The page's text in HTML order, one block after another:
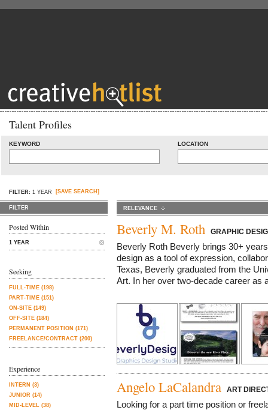
Talent Profiles
KEYWORD LOCATION
FILTER: 1 YEAR [SAVE SEARCH]
FILTER
Posted Within
1 YEAR
Seeking
FULL-TIME (198)
PART-TIME (151)
ON-SITE (149)
OFF-SITE (184)
PERMANENT POSITION (171)
FREELANCE/CONTRACT (200)
Experience
INTERN (3)
JUNIOR (14)
MID-LEVEL (38)
RELEVANCE
Beverly M. Roth GRAPHIC
Beverly Roth Beverly brings 30+
design as a tool of expression,
Texas, Beverly graduated from the
Art. In her over two-decade career as
Angelo LaCalandra ART
Looking for a part time position or